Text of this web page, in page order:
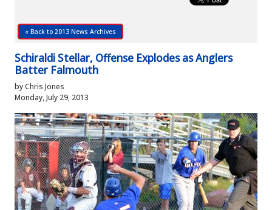
« Back to 2013 News Archives
Schiraldi Stellar, Offense Explodes as Anglers
Batter Falmouth
by Chris Jones
Monday, July 29, 2013